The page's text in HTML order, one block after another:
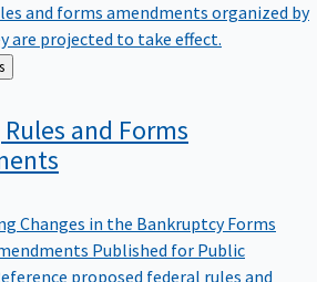
and forms amendments organized by
are projected to take effect.
and Forms
Changes in the Bankruptcy Forms
Published for Public
proposed federal rules and